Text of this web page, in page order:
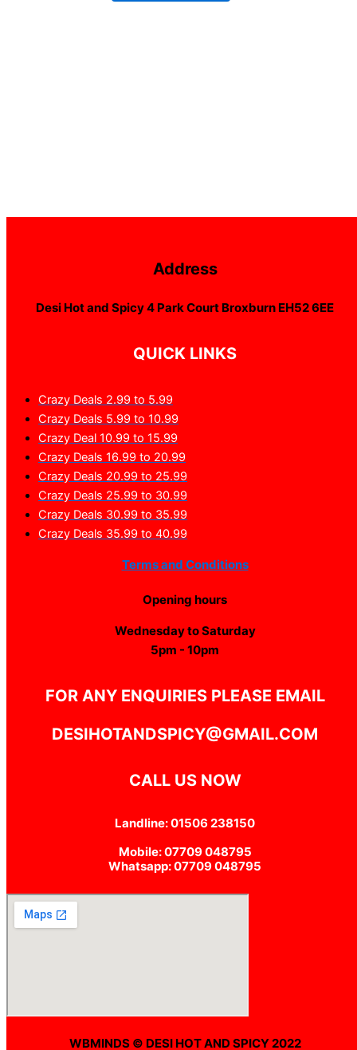
Address
Desi Hot and Spicy 4 Park Court Broxburn EH52 6EE
QUICK LINKS
Crazy Deals 2.99 to 5.99
Crazy Deals 5.99 to 10.99
Crazy Deal 10.99 to 15.99
Crazy Deals 16.99 to 20.99
Crazy Deals 20.99 to 25.99
Crazy Deals 25.99 to 30.99
Crazy Deals 30.99 to 35.99
Crazy Deals 35.99 to 40.99
Terms and Conditions
Opening hours
Wednesday to Saturday
5pm - 10pm
FOR ANY ENQUIRIES PLEASE EMAIL
DESIHOTANDSPICY@GMAIL.COM
CALL US NOW
Landline: 01506 238150
Mobile: 07709 048795
Whatsapp: 07709 048795
WBMINDS © DESI HOT AND SPICY 2022